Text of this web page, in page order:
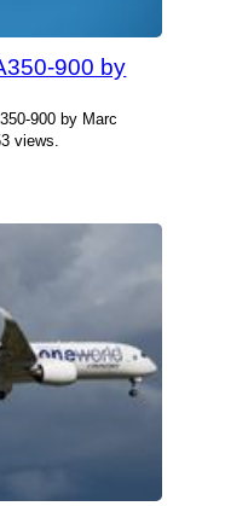
900 by
900 by Marc
views.